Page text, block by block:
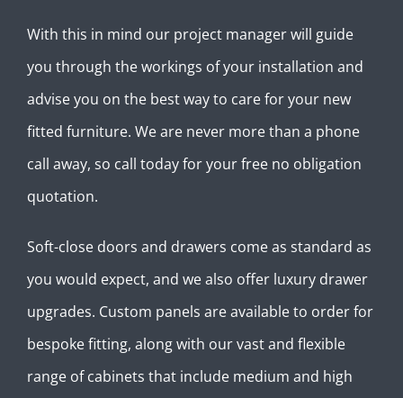
With this in mind our project manager will guide
you through the workings of your installation and
advise you on the best way to care for your new
fitted furniture. We are never more than a phone
call away, so call today for your free no obligation
quotation.
Soft-close doors and drawers come as standard as
you would expect, and we also offer luxury drawer
upgrades. Custom panels are available to order for
bespoke fitting, along with our vast and flexible
range of cabinets that include medium and high